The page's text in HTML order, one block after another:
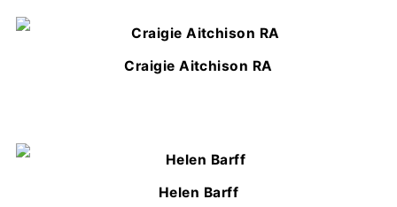
Craigie Aitchison RA
Helen Barff